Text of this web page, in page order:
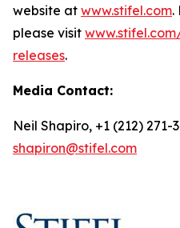
website at www.stifel.com.
please visit
releases.
Media Contact:
Neil Shapiro, +1 (212) 271-
shapiron@stifel.com